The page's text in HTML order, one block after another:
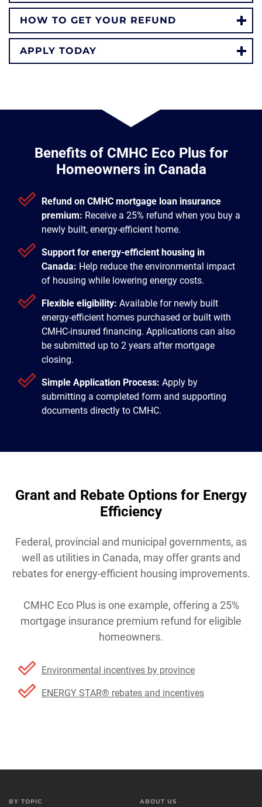
HOW TO GET YOUR REFUND
APPLY TODAY
Benefits of CMHC Eco Plus for
Homeowners in Canada
Refund on CMHC mortgage loan insurance
premium: Receive a 25% refund when you buy a
newly built, energy-efficient home.
Support for energy-efficient housing in
Canada: Help reduce the environmental impact
of housing while lowering energy costs.
Flexible eligibility: Available for newly built
energy-efficient homes purchased or built with
CMHC-insured financing. Applications can also
be submitted up to 2 years after mortgage
closing.
Simple Application Process: Apply by
submitting a completed form and supporting
documents directly to CMHC.
Grant and Rebate Options for Energy
Efficiency
Federal, provincial and municipal governments, as
well as utilities in Canada, may offer grants and
rebates for energy-efficient housing improvements.
CMHC Eco Plus is one example, offering a 25%
mortgage insurance premium refund for eligible
homeowners.
Environmental incentives by province
ENERGY STAR® rebates and incentives
BY TOPIC ABOUT US